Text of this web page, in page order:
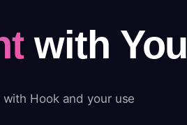
with You
Hook and your use